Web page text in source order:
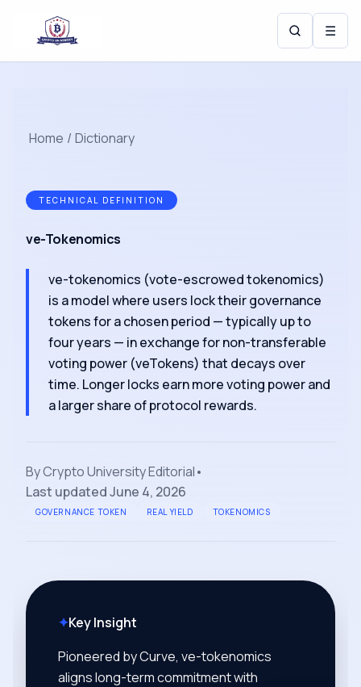
☰
Home / Dictionary
TECHNICAL DEFINITION
ve-Tokenomics
ve-tokenomics (vote-escrowed tokenomics)
is a model where users lock their governance
tokens for a chosen period — typically up to
four years — in exchange for non-transferable
voting power (veTokens) that decays over
time. Longer locks earn more voting power and
a larger share of protocol rewards.
ByCrypto University Editorial•
Last updatedJune 4, 2026
GOVERNANCE TOKEN REAL YIELD TOKENOMICS
✦Key Insight
Pioneered by Curve, ve-tokenomics
aligns long-term commitment with